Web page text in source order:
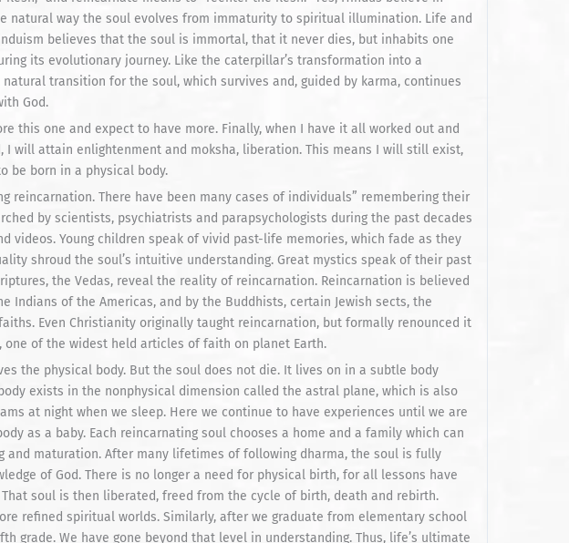
natural way the soul evolves from immaturity to spiritual illumination. Life and
believes that the soul is immortal, that it never dies, but inhabits one
its evolutionary journey. Like the caterpillar’s transformation into a
transition for the soul, which survives and, guided by karma, continues
God.
this one and expect to have more. Finally, when I have it all worked out and
I will attain enlightenment and moksha, liberation. This means I will still exist,
be born in a physical body.
reincarnation. There have been many cases of individuals” remembering their
by scientists, psychiatrists and parapsychologists during the past decades
videos. Young children speak of vivid past-life memories, which fade as they
shroud the soul’s intuitive understanding. Great mystics speak of their past
the Vedas, reveal the reality of reincarnation. Reincarnation is believed
Indians of the Americas, and by the Buddhists, certain Jewish sects, the
Even Christianity originally taught reincarnation, but formally renounced it
of the widest held articles of faith on planet Earth.
the physical body. But the soul does not die. It lives on in a subtle body
exists in the nonphysical dimension called the astral plane, which is also
at night when we sleep. Here we continue to have experiences until we are
as a baby. Each reincarnating soul chooses a home and a family which can
maturation. After many lifetimes of following dharma, the soul is fully
of God. There is no longer a need for physical birth, for all lessons have
soul is then liberated, freed from the cycle of birth, death and rebirth.
refined spiritual worlds. Similarly, after we graduate from elementary school
grade. We have gone beyond that level in understanding. Thus, life’s ultimate